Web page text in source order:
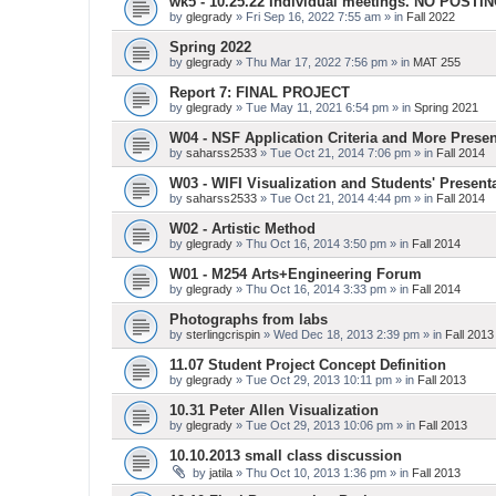
by glegrady » Fri Sep 16, 2022 7:55 am » in Fall 2022
Spring 2022
by glegrady » Thu Mar 17, 2022 7:56 pm » in MAT 255
Report 7: FINAL PROJECT
by glegrady » Tue May 11, 2021 6:54 pm » in Spring 2021
W04 - NSF Application Criteria and More
by saharss2533 » Tue Oct 21, 2014 7:06 pm » in Fall 2014
W03 - WIFI Visualization and Students'
by saharss2533 » Tue Oct 21, 2014 4:44 pm » in Fall 2014
W02 - Artistic Method
by glegrady » Thu Oct 16, 2014 3:50 pm » in Fall 2014
W01 - M254 Arts+Engineering Forum
by glegrady » Thu Oct 16, 2014 3:33 pm » in Fall 2014
Photographs from labs
by sterlingcrispin » Wed Dec 18, 2013 2:39 pm » in Fall 2013
11.07 Student Project Concept Definition
by glegrady » Tue Oct 29, 2013 10:11 pm » in Fall 2013
10.31 Peter Allen Visualization
by glegrady » Tue Oct 29, 2013 10:06 pm » in Fall 2013
10.10.2013 small class discussion
by jatila » Thu Oct 10, 2013 1:36 pm » in Fall 2013